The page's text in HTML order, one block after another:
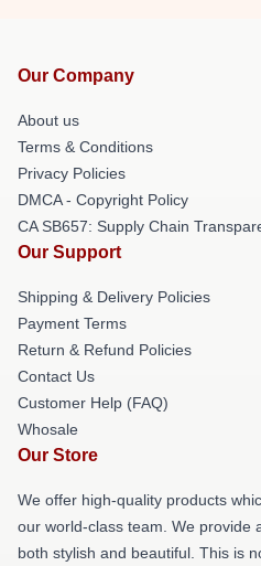
Our Company
About us
Terms & Conditions
Privacy Policies
DMCA - Copyright Policy
CA SB657: Supply Chain
Our Support
Shipping & Delivery Policies
Payment Terms
Return & Refund Policies
Contact Us
Customer Help (FAQ)
Whosale
Our Store
We offer high-quality products
our world-class team. We provide
both stylish and beautiful. This is